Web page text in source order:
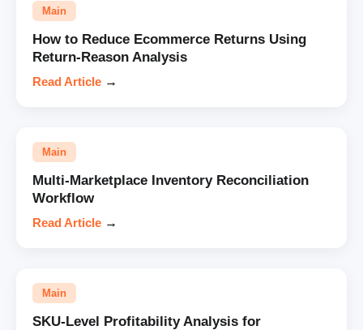
Main
How to Reduce Ecommerce Returns Using
Return-Reason Analysis
Read Article →
Main
Multi-Marketplace Inventory Reconciliation
Workflow
Read Article →
Main
SKU-Level Profitability Analysis for